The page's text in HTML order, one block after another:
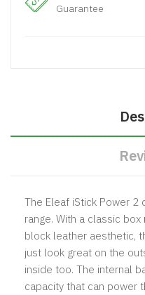
Guarantee
The Eleaf iStick Power 2
range. With a classic
block leather aesthetic,
just look great on the
inside too. The internal
capacity that can power